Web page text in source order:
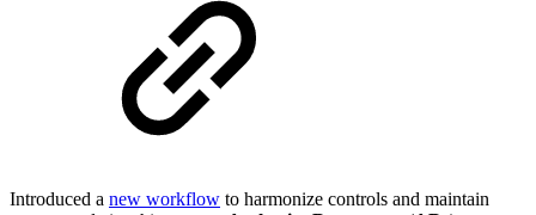
Introduced a new workflow to harmonize controls and maintain